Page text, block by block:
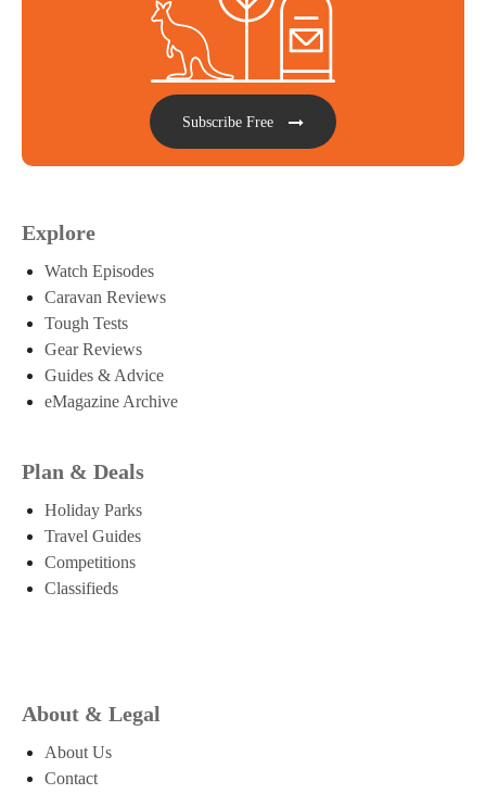
Subscribe Free
Explore
Watch Episodes
Caravan Reviews
Tough Tests
Gear Reviews
Guides & Advice
eMagazine Archive
Plan & Deals
Holiday Parks
Travel Guides
Competitions
Classifieds
About & Legal
About Us
Contact